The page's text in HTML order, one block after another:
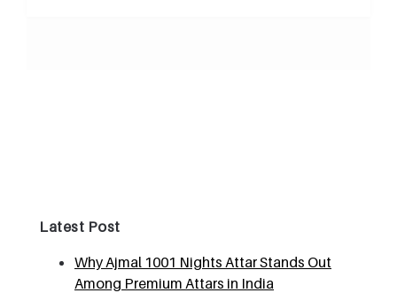
Latest Post
Why Ajmal 1001 Nights Attar Stands Out
Among Premium Attars in India